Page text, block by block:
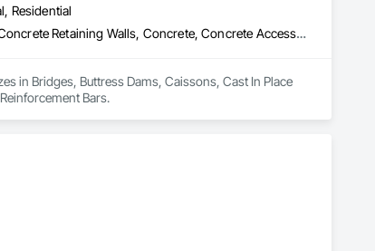
Residential
Bridges, Buttress Dams, Caissons, Cast In Place Concrete, Cast In Place Concrete Retaining Walls, Concrete, Concrete Accessories, Reinforcement, Reinforcement Bars
in Bridges, Buttress Dams, Caissons, Cast In Place
Bars.